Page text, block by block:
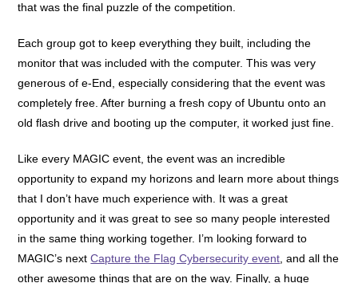
that was the final puzzle of the competition.
Each group got to keep everything they built, including the
monitor that was included with the computer. This was very
generous of e-End, especially considering that the event was
completely free. After burning a fresh copy of Ubuntu onto an
old flash drive and booting up the computer, it worked just fine.
Like every MAGIC event, the event was an incredible
opportunity to expand my horizons and learn more about things
that I don’t have much experience with. It was a great
opportunity and it was great to see so many people interested
in the same thing working together. I’m looking forward to
MAGIC’s nextCapture the Flag Cybersecurity event , and all the
other awesome things that are on the way. Finally, a huge